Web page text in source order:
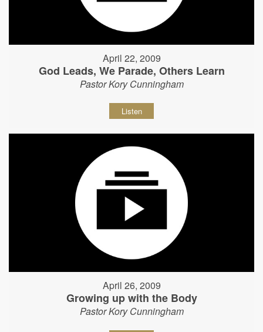
April 22, 2009
God Leads, We Parade, Others Learn
Pastor Kory Cunningham
Listen
April 26, 2009
Growing up with the Body
Pastor Kory Cunningham